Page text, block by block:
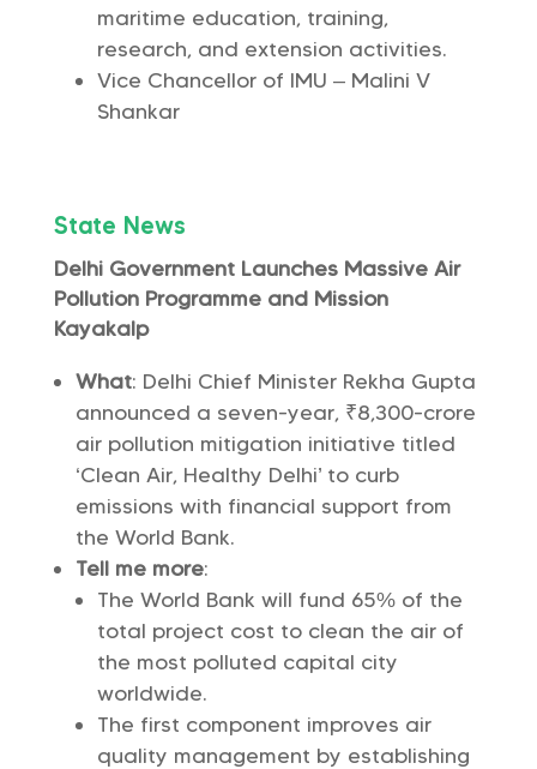
maritime education, training,
research, and extension activities.
Vice Chancellor of IMU – Malini V
Shankar
State News
Delhi Government Launches Massive Air
Pollution Programme and Mission
Kayakalp
What: Delhi Chief Minister Rekha Gupta
announced a seven-year, ₹8,300-crore
air pollution mitigation initiative titled
‘Clean Air, Healthy Delhi’ to curb
emissions with financial support from
the World Bank.
Tell me more:
The World Bank will fund 65% of the
total project cost to clean the air of
the most polluted capital city
worldwide.
The first component improves air
quality management by establishing